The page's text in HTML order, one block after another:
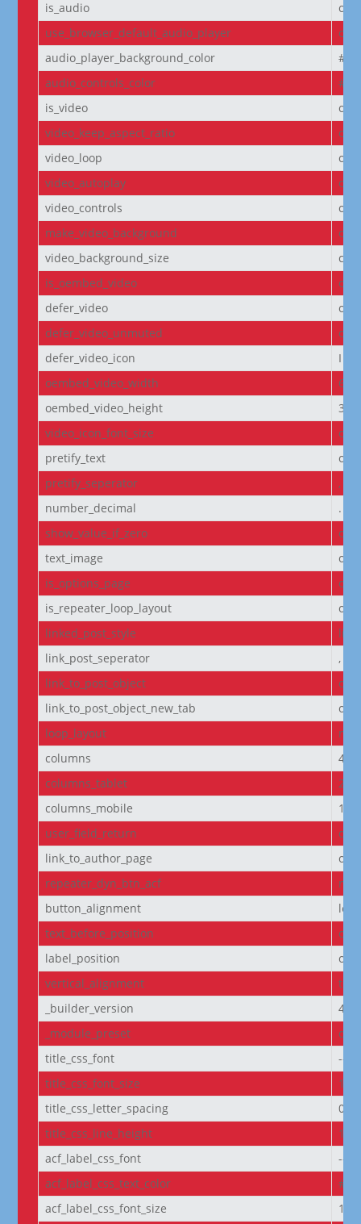
is_audio
off
use_browser_default_audio_player
off
audio_player_background_color
audio_controls_color
is_video
off
video_keep_aspect_ratio
on
video_loop
on
video_autoplay
on
video_controls
off
make_video_background
off
video_background_size
is_oembed_video
off
defer_video
off
defer_video_unmuted
off
defer_video_icon
oembed_video_width
oembed_video_height
video_icon_font_size
off
pretify_text
off
pretify_seperator
,
number_decimal
.
show_value_if_zero
off
text_image
off
is_options_page
off
is_repeater_loop_layout
off
linked_post_style
list
link_post_seperator
,
link_to_post_object
on
link_to_post_object_new_tab
off
loop_layout
columns
4
columns_tablet
2
columns_mobile
1
user_field_return
link_to_author_page
off
repeater_dyn_btn_acf
button_alignment
left
text_before_position
label_position
vertical_alignment
top
_builder_version
_module_preset
title_css_font
--
title_css_font_size
title_css_letter_spacing
0px
title_css_line_height
acf_label_css_font
--
acf_label_css_text_color
acf_label_css_font_size